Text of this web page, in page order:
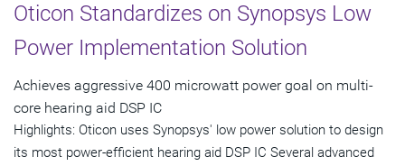
Oticon Standardizes on Synopsys Low
Power Implementation Solution
Achieves aggressive 400 microwatt power goal on multi-
core hearing aid DSP IC
Highlights: Oticon uses Synopsys' low power solution to design
its most power-efficient hearing aid DSP IC Several advanced